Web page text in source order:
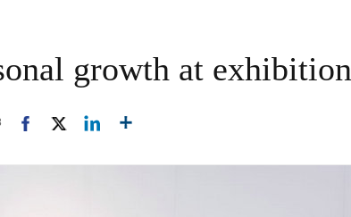
growth at exhibition